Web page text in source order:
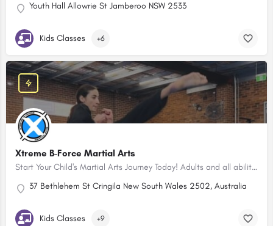
Youth Hall Allowrie St Jamberoo NSW 2533
Kids Classes +6
Xtreme B-Force Martial Arts
Start Your Child's Martial Arts Journey Today! Adults and all abilities classes too!
37 Bethlehem St Cringila New South Wales 2502, Australia
Kids Classes +9